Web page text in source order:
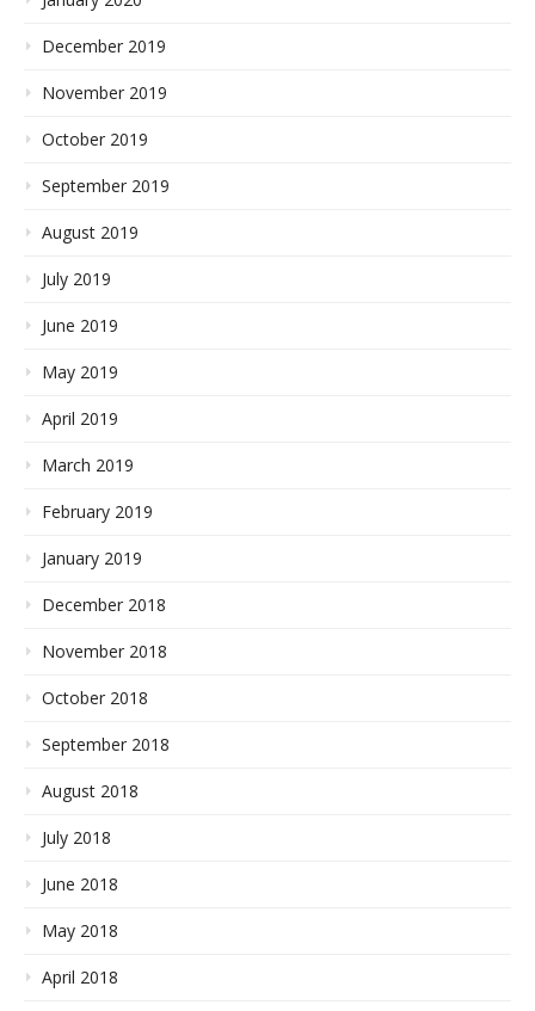
December 2019
November 2019
October 2019
September 2019
August 2019
July 2019
June 2019
May 2019
April 2019
March 2019
February 2019
January 2019
December 2018
November 2018
October 2018
September 2018
August 2018
July 2018
June 2018
May 2018
April 2018